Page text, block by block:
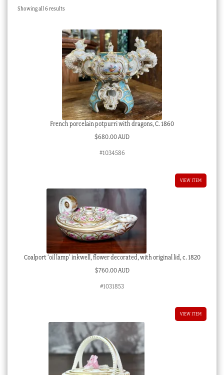
Checkout
Showing all 6 resultsSorted
French porcelain potpurri with dragons, C. 1860
$680.00 AUD
#1034586
VIEW ITEM
Coalport ‘oil lamp’ inkwell, flower decorated, with original lid, c. 1820
$760.00 AUD
#1031853
VIEW ITEM